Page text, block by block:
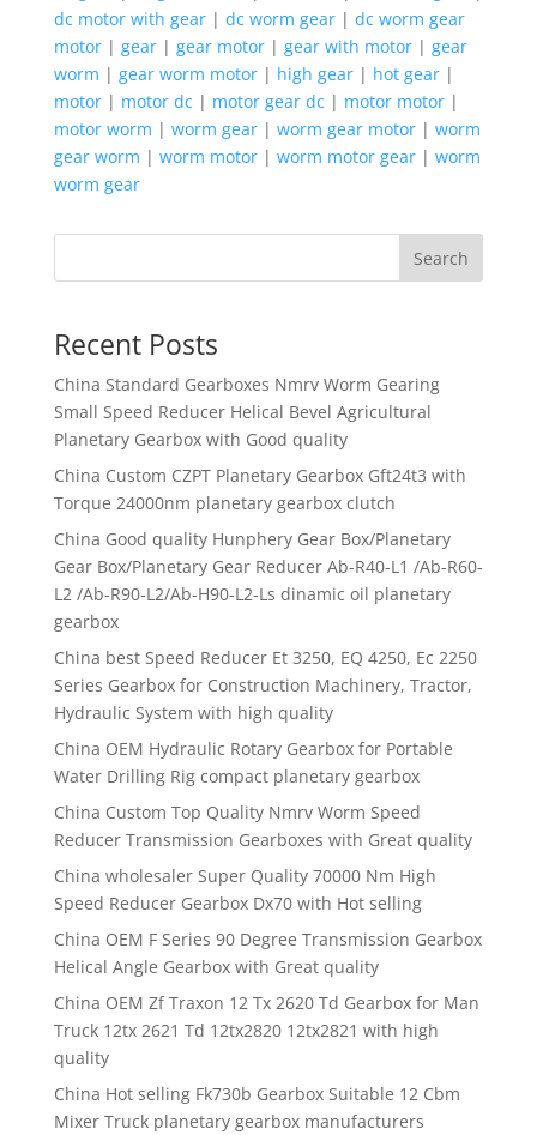
dc motor with gear| dc worm gear| dc worm gear
motor| gear| gear motor| gear with motor| gear
worm | gear worm motor| high gear| hot gear|
motor| motor dc | motor gear dc | motor motor|
motor worm | worm gear| worm gear motor| worm
gear worm | worm motor| worm motor gear| worm
worm gear
Search
Recent Posts
China Standard Gearboxes Nmrv Worm Gearing
Small Speed Reducer Helical Bevel Agricultural
Planetary Gearbox with Good quality
China Custom CZPT Planetary Gearbox Gft24t3 with
Torque 24000nm planetary gearbox clutch
China Good quality Hunphery Gear Box/Planetary
Gear Box/Planetary Gear Reducer Ab-R40-L1 /Ab-R60-
L2 /Ab-R90-L2/Ab-H90-L2-Ls dinamic oil planetary
gearbox
China best Speed Reducer Et 3250, EQ 4250, Ec 2250
Series Gearbox for Construction Machinery, Tractor,
Hydraulic System with high quality
China OEM Hydraulic Rotary Gearbox for Portable
Water Drilling Rig compact planetary gearbox
China Custom Top Quality Nmrv Worm Speed
Reducer Transmission Gearboxes with Great quality
China wholesaler Super Quality 70000 Nm High
Speed Reducer Gearbox Dx70 with Hot selling
China OEM F Series 90 Degree Transmission Gearbox
Helical Angle Gearbox with Great quality
China OEM Zf Traxon 12 Tx 2620 Td Gearbox for Man
Truck 12tx 2621 Td 12tx2820 12tx2821 with high
quality
China Hot selling Fk730b Gearbox Suitable 12 Cbm
Mixer Truck planetary gearbox manufacturers